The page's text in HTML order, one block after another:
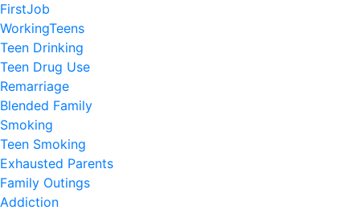
FirstJob
WorkingTeens
Teen Drinking
Teen Drug Use
Remarriage
Blended Family
Smoking
Teen Smoking
Exhausted Parents
Family Outings
Addiction